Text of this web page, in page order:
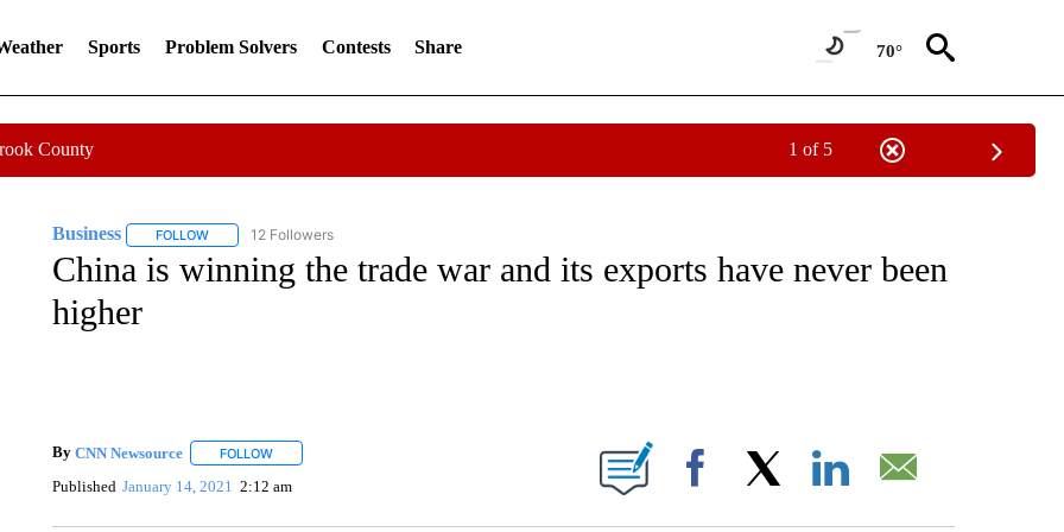
Sports Problem Solvers Contests Share 70°
County 1 of 5
Business FOLLOWFOLLOW "BUSINESS" TO RECEIVE NOTIFICATIONS ABOUT NEW PAGES ON "BUSINESS".
12 Followers
China is winning the trade war and its exports have never been
higher
By CNN Newsource FOLLOWFOLLOW "" TO RECEIVE NOTIFICATIONS ABOUT NEW PAGES ON "".
Published January 14, 2021 2:12 am Facebook